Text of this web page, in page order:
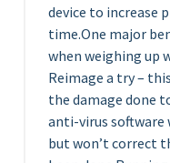
device to increase
time.One major
when weighing up
Reimage a try –
the damage done
anti-virus software
but won’t correct